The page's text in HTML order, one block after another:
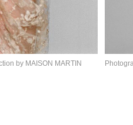
by MAISON MARTIN